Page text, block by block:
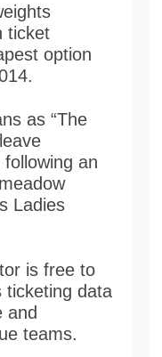
ticket
option
as “The
an
Ladies
is free to
ticketing data
and
teams.